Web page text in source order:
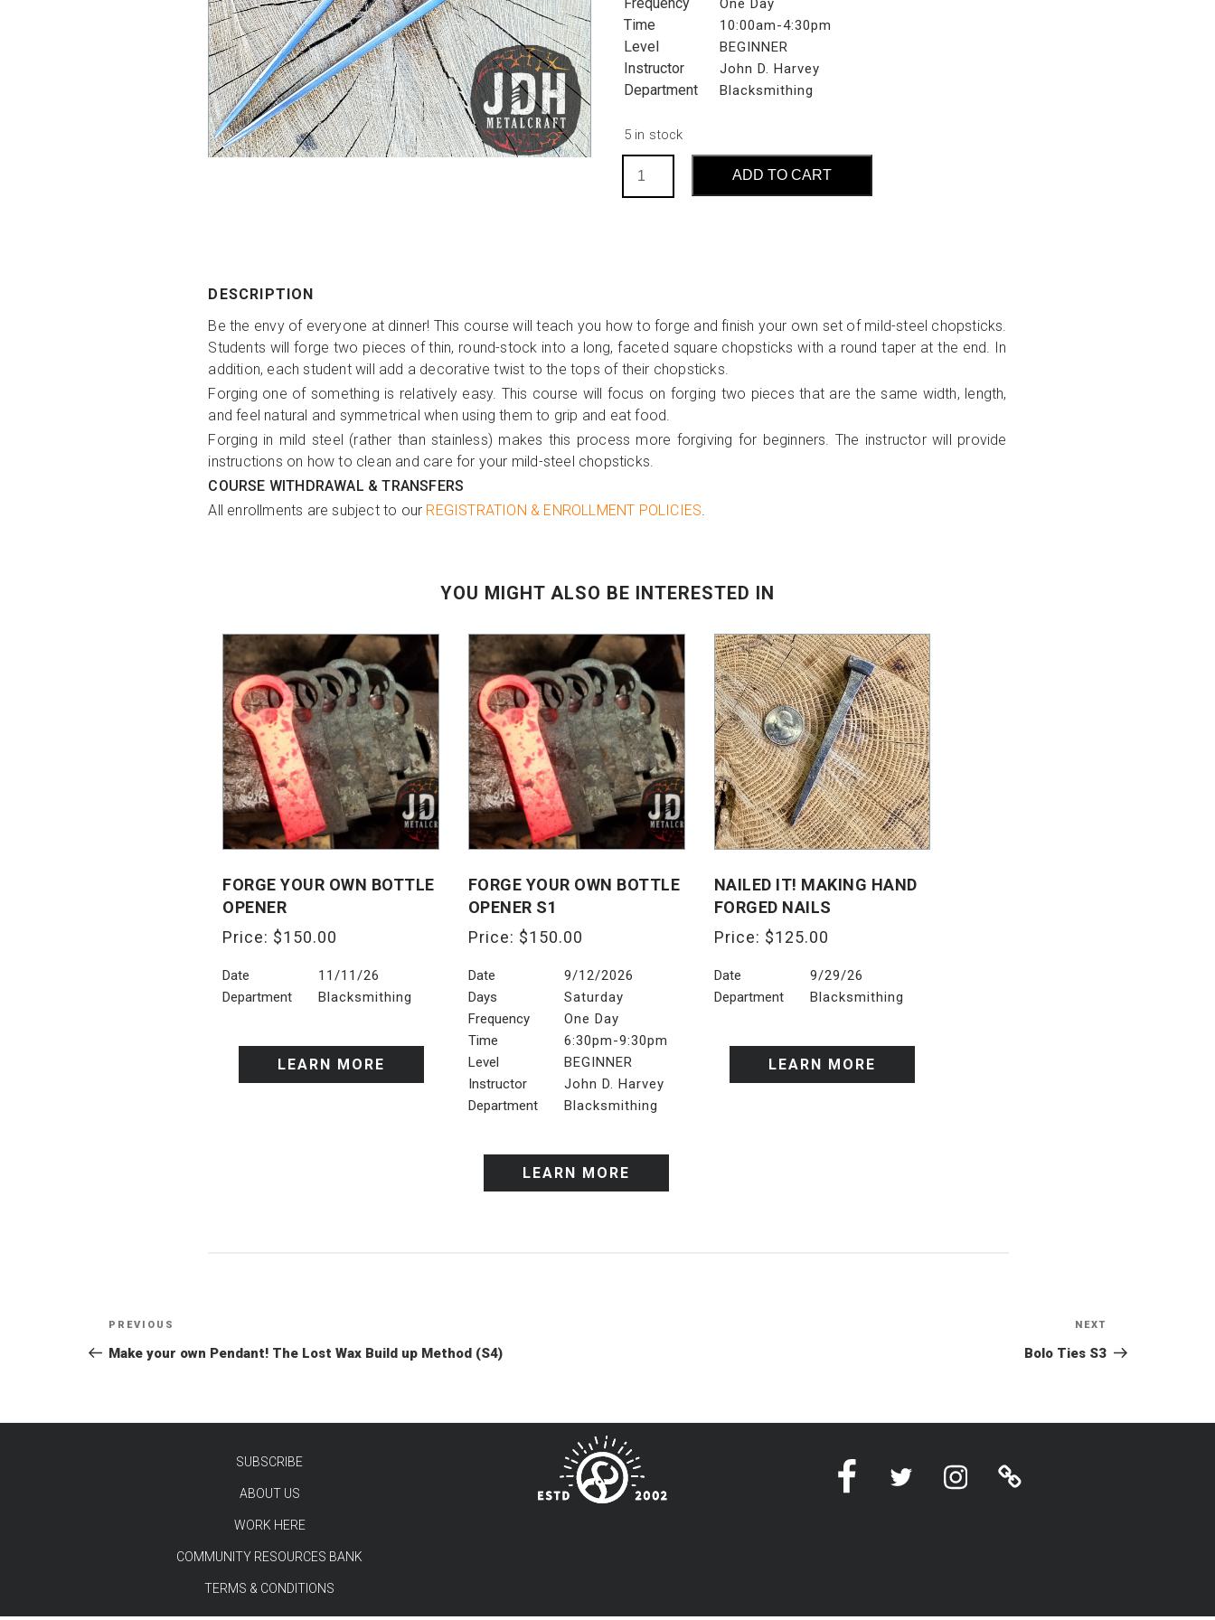
One Day
Time 10:00am-4:30pm
Level BEGINNER
Instructor John D. Harvey
Department Blacksmithing
5 in stock
Forge
Your
Own
(S3)
quantity
ADD TO CART
DESCRIPTION
Be the envy of everyone at dinner! This course will teach you how to forge and finish your own set of mild-steel chopsticks.
Students will forge two pieces of thin, round-stock into a long, faceted square chopsticks with a round taper at the end. In
addition, each student will add a decorative twist to the tops of their chopsticks.
Forging one of something is relatively easy. This course will focus on forging two pieces that are the same width, length,
and feel natural and symmetrical when using them to grip and eat food.
Forging in mild steel (rather than stainless) makes this process more forgiving for beginners. The instructor will provide
instructions on how to clean and care for your mild-steel chopsticks.
COURSE WITHDRAWAL & TRANSFERS
All enrollments are subject to our REGISTRATION & ENROLLMENT POLICIES.
YOU MIGHT ALSO BE INTERESTED IN
FORGE YOUR OWN BOTTLE
OPENER
Price: $150.00
Date
11/11/26
Department
Blacksmithing
LEARN MORE
FORGE YOUR OWN BOTTLE
OPENER S1
Price: $150.00
Date
9/12/2026
Days
Saturday
Frequency
One Day
Time
6:30pm-9:30pm
Level
BEGINNER
Instructor
John D. Harvey
Department
Blacksmithing
LEARN MORE
NAILED IT! MAKING HAND
FORGED NAILS
Price: $125.00
Date
9/29/26
Department
Blacksmithing
LEARN MORE
Post
navigation
Previous
Post
PREVIOUS
Make your own Pendant! The Lost Wax Build up Method (S4)
Post
NEXT
Bolo Ties S3
TEST
SUBSCRIBE
ABOUT US
WORK HERE
COMMUNITY RESOURCES BANK
TERMS & CONDITIONS
FacebookTwitter InstagramLinktree